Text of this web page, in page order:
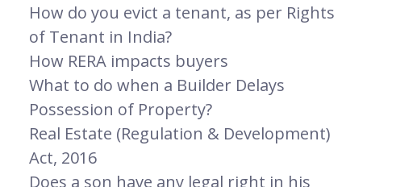
How do you evict a tenant, as per Rights
of Tenant in India?
How RERA impacts buyers
What to do when a Builder Delays
Possession of Property?
Real Estate (Regulation & Development)
Act, 2016
Does a son have any legal right in his